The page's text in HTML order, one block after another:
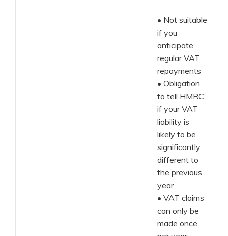
• Not suitable
if you
anticipate
regular VAT
repayments
• Obligation
to tell HMRC
if your VAT
liability is
likely to be
significantly
different to
the previous
year
• VAT claims
can only be
made once